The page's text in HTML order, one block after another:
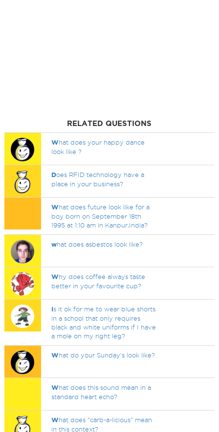
RELATED QUESTIONS
What does your happy dance
look like ?
Does RFID technology have a
place in your business?
What does future look like for a
boy born on September 18th
1995 at 1:10 am in Kanpur,India?
what does asbestos look like?
Why does coffee always taste
better in your favourite cup?
Is it ok for me to wear blue shorts
in a school that only requires
black and white uniforms if I have
a mole on my right leg?
What do your Sunday's look like?
What does this sound mean in a
standard heart echo?
What does "carb-a-licious" mean
in this context?